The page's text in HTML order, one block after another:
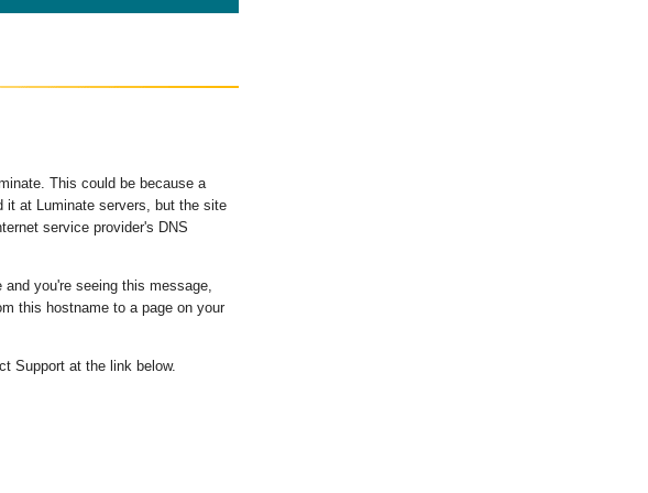
This could be because a
it at Luminate servers, but the site
service provider's DNS
you're seeing this message,
this hostname to a page on your
Support at the link below.